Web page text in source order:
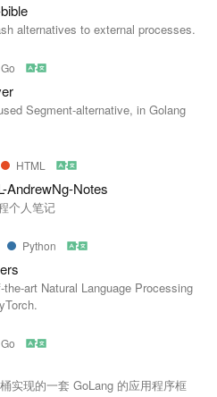
alternatives to external processes.
Go
Segment-alternative, in Golang
HTML
AndrewNg-Notes
个人笔记
Python
art Natural Language Processing
Go
实现的一套 GoLang 的应用程序框